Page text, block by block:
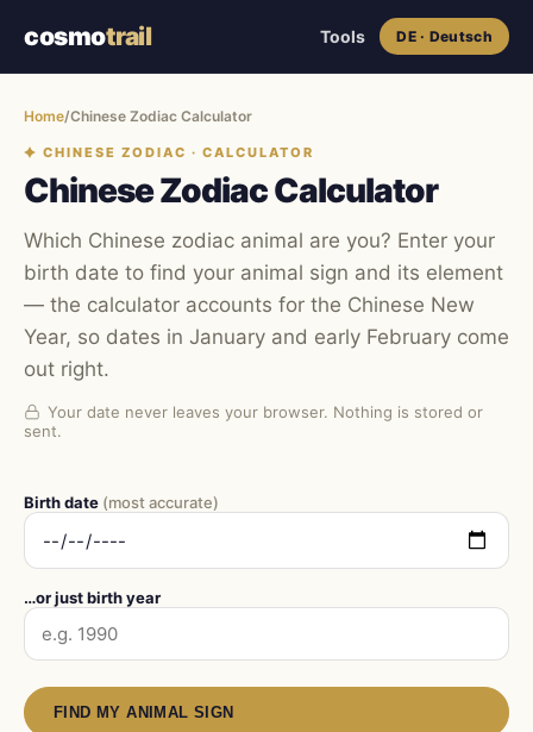
cosmotrail Tools DE · Deutsch
Home/Chinese Zodiac Calculator
✦︎ CHINESE ZODIAC · CALCULATOR
Chinese Zodiac Calculator
Which Chinese zodiac animal are you? Enter your
birth date to find your animal sign and its element
— the calculator accounts for the Chinese New
Year, so dates in January and early February come
out right.
Your date never leaves your browser. Nothing is stored or
sent.
Birth date (most accurate)
…or just birth year
FIND MY ANIMAL SIGN